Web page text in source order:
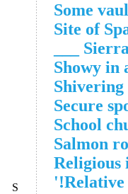
Some
Site of
Sierra
Showy in
Secure
School
Salmon
Religious
Relative
S